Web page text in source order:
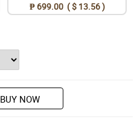
₱ 699.00 ( $ 13.56 )
BUY NOW